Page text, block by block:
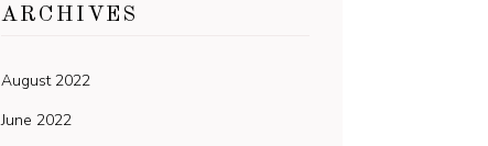
ARCHIVES
August 2022
June 2022